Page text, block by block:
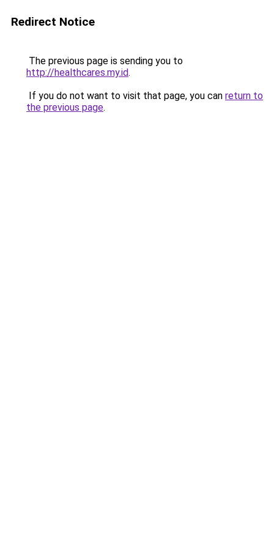
Redirect Notice
The previous page is sending you to
http://healthcares.my.id.
If you do not want to visit that page, you can return to
the previous page.